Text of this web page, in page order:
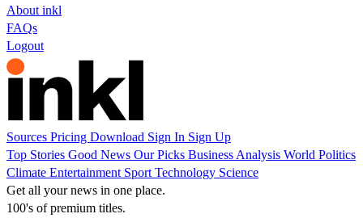
About inkl
FAQs
Logout
Sources Pricing Download Sign In Sign Up
Top Stories Good News Our Picks Business Analysis World Politics
Climate Entertainment Sport Technology Science
Get all your news in one place.
100's of premium titles.